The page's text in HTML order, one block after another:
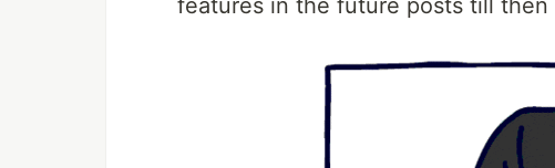
features in the future posts till then